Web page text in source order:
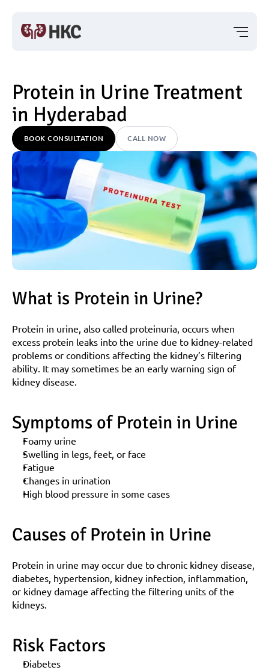
Protein in Urine Treatment
in Hyderabad
BOOK CONSULTATION CALL NOW
What is Protein in Urine?
Protein in urine, also called proteinuria, occurs when
excess protein leaks into the urine due to kidney-related
problems or conditions affecting the kidney’s filtering
ability. It may sometimes be an early warning sign of
kidney disease.
Symptoms of Protein in Urine
Foamy urine
Swelling in legs, feet, or face
Fatigue
Changes in urination
High blood pressure in some cases
Causes of Protein in Urine
Protein in urine may occur due to chronic kidney disease,
diabetes, hypertension, kidney infection, inflammation,
or kidney damage affecting the filtering units of the
kidneys.
Risk Factors
Diabetes